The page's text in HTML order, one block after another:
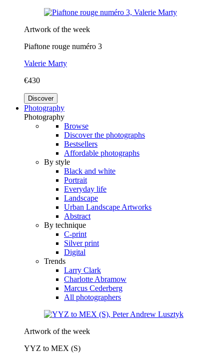
Artwork of the week
Piaftone rouge numéro 3
Valerie Marty
€430
Discover
Photography
Photography
Browse
Discover the photographs
Bestsellers
Affordable photographs
By style
Black and white
Portrait
Everyday life
Landscape
Urban Landscape Artworks
Abstract
By technique
C-print
Silver print
Digital
Trends
Larry Clark
Charlotte Abramow
Marcus Cederberg
All photographers
Artwork of the week
YYZ to MEX (S)